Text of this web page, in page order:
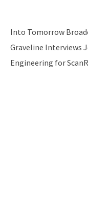
Into Tomorrow
Graveline Interviews
Engineering for ScanR